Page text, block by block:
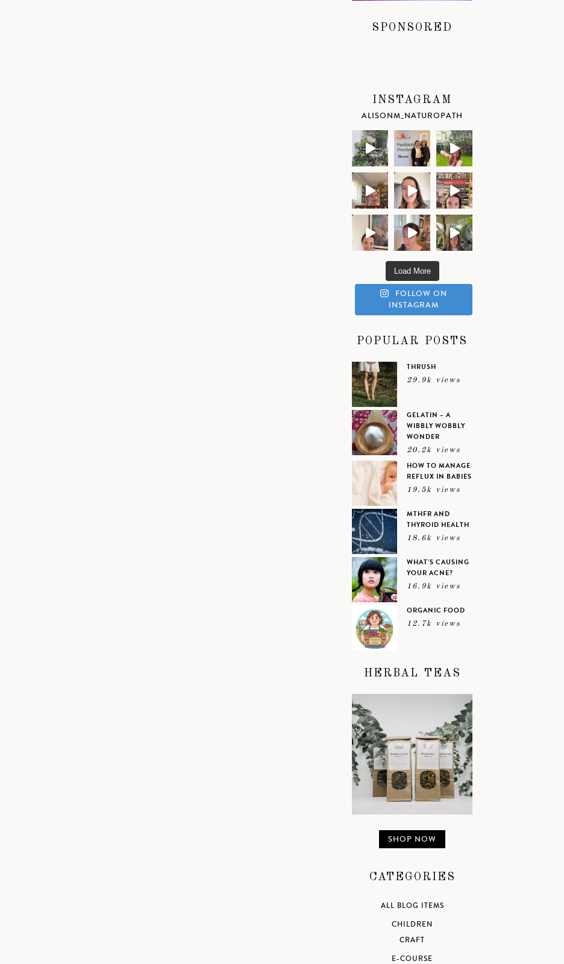
SPONSORED
INSTAGRAM
ALISONM_NATUROPATH
Load More
FOLLOW ON
INSTAGRAM
POPULAR POSTS
THRUSH
29.9k views
GELATIN – A
WIBBLY WOBBLY
WONDER
20.2k views
HOW TO MANAGE
REFLUX IN BABIES
19.5k views
MTHFR AND
THYROID HEALTH
18.6k views
WHAT’S CAUSING
YOUR ACNE?
16.9k views
ORGANIC FOOD
12.7k views
HERBAL TEAS
SHOP NOW
CATEGORIES
ALL BLOG ITEMS
CHILDREN
CRAFT
E-COURSE